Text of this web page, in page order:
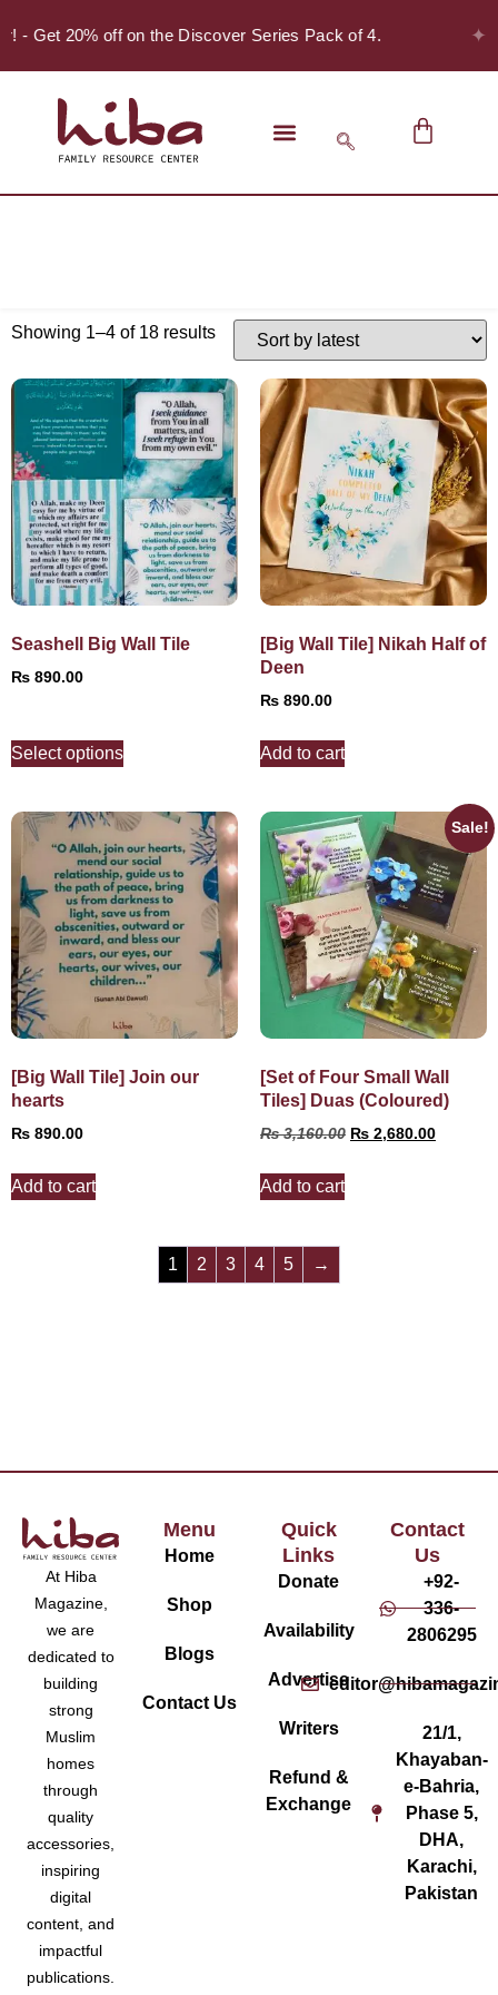
- Get 20% off on the Discover Series Pack of 4. ✦
Showing 1–4 of 18 results
Seashell Big Wall Tile
₨ 890.00
Select options
[Big Wall Tile] Nikah Half of
Deen
₨ 890.00
Add to cart
[Big Wall Tile] Join our
hearts
₨ 890.00
Add to cart
Sale!
[Set of Four Small Wall
Tiles] Duas (Coloured)
₨3,160.00 ₨ 2,680.00
Add to cart
1 2 3 4 5 →
At Hiba
Magazine,
we are
dedicated to
building
strong
Muslim
homes
through
quality
accessories,
inspiring
digital
content, and
impactful
publications.
Menu
Home
Shop
Blogs
Contact Us
Quick
Links
Donate
Availability
Advertise
Writers
Refund &
Exchange
Contact
Us
+92-
336-
2806295
21/1,
Khayaban-
e-Bahria,
Phase 5,
DHA,
Karachi,
Pakistan